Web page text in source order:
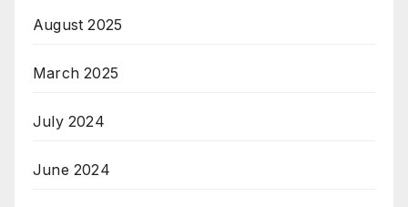
August 2025
March 2025
July 2024
June 2024